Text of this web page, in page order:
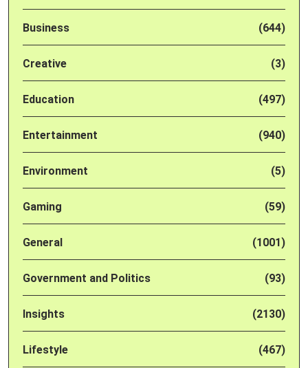
Business (644)
Creative (3)
Education (497)
Entertainment (940)
Environment (5)
Gaming (59)
General (1001)
Government and Politics (93)
Insights (2130)
Lifestyle (467)